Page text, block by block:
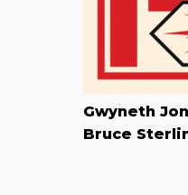
Gwyneth
Bruce